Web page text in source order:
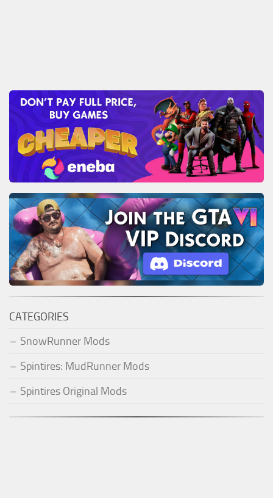
CATEGORIES
SnowRunner Mods
Spintires: MudRunner Mods
Spintires Original Mods